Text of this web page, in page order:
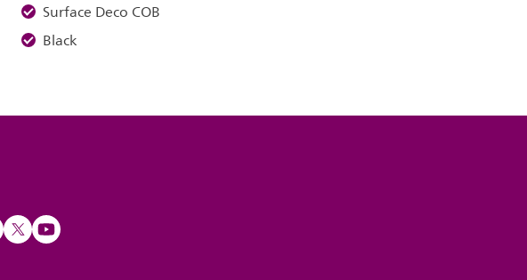
Surface Deco COB
Black